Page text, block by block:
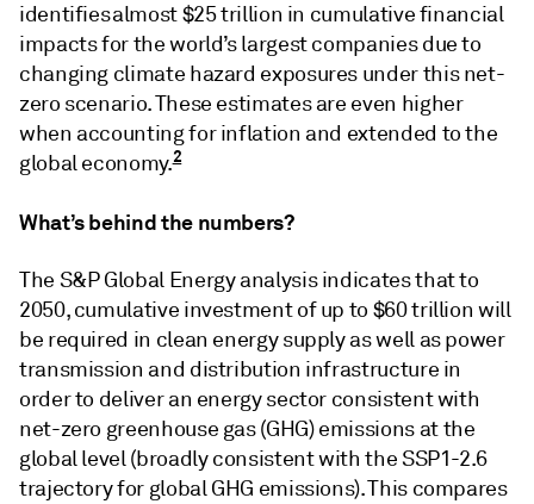
identifies almost $25 trillion in cumulative financial
impacts for the world’s largest companies due to
changing climate hazard exposures under this net-
zero scenario. These estimates are even higher
when accounting for inflation and extended to the
global economy.2
What’s behind the numbers?
The S&P Global Energy analysis indicates that to
2050, cumulative investment of up to $60 trillion will
be required in clean energy supply as well as power
transmission and distribution infrastructure in
order to deliver an energy sector consistent with
net-zero greenhouse gas (GHG) emissions at the
global level (broadly consistent with the SSP1-2.6
trajectory for global GHG emissions). This compares